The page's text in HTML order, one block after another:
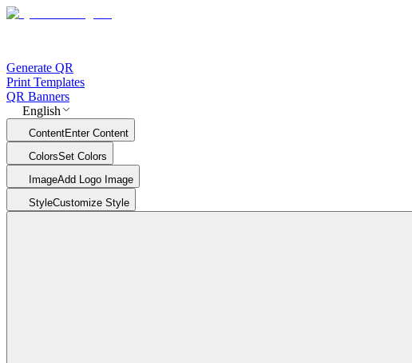
Generate QR
Print Templates
QR Banners
English
ContentEnter Content
ColorsSet Colors
ImageAdd Logo Image
StyleCustomize Style